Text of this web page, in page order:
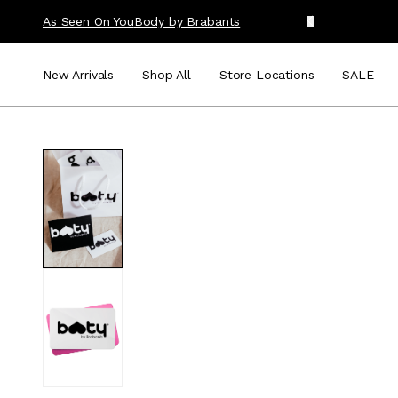
As Seen On YouBody by Brabants
New Arrivals Shop All Store Locations SALE